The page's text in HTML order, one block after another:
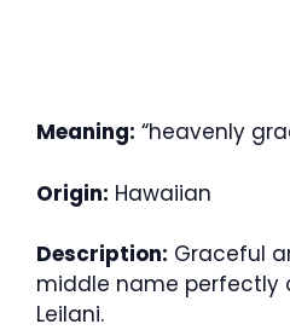
Meaning: “heavenly
Origin: Hawaiian
Description: Graceful
middle name perfectly
Leilani.